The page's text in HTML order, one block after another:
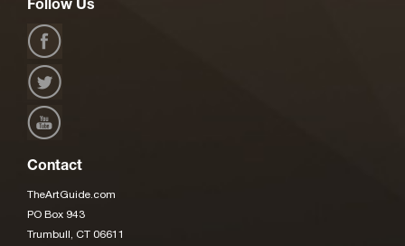
Follow Us
Contact
TheArtGuide.com
PO Box 943
Trumbull, CT 06611